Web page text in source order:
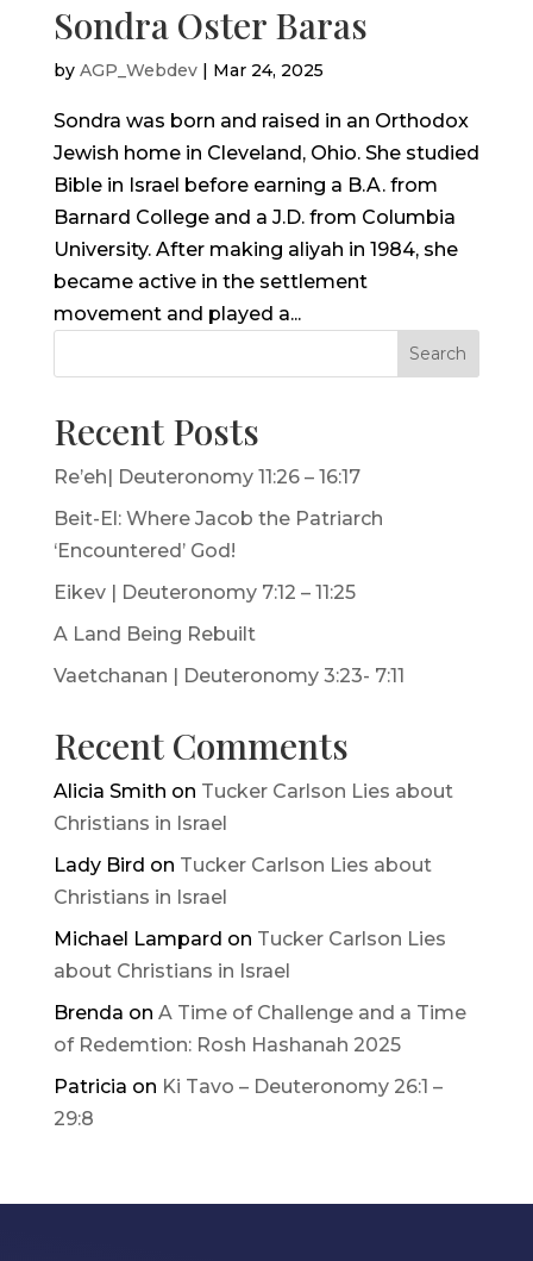
Sondra Oster Baras
by AGP_Webdev| Mar 24, 2025
Sondra was born and raised in an Orthodox
Jewish home in Cleveland, Ohio. She studied
Bible in Israel before earning a B.A. from
Barnard College and a J.D. from Columbia
University. After making aliyah in 1984, she
became active in the settlement
movement and played a...
Search
Recent Posts
Re’eh| Deuteronomy 11:26 – 16:17
Beit-El: Where Jacob the Patriarch
‘Encountered’ God!
Eikev | Deuteronomy 7:12 – 11:25
A Land Being Rebuilt
Vaetchanan | Deuteronomy 3:23- 7:11
Recent Comments
Alicia Smith on Tucker Carlson Lies about
Christians in Israel
Lady Bird on Tucker Carlson Lies about
Christians in Israel
Michael Lampard on Tucker Carlson Lies
about Christians in Israel
Brenda on A Time of Challenge and a Time
of Redemtion: Rosh Hashanah 2025
Patricia on Ki Tavo – Deuteronomy 26:1 –
29:8